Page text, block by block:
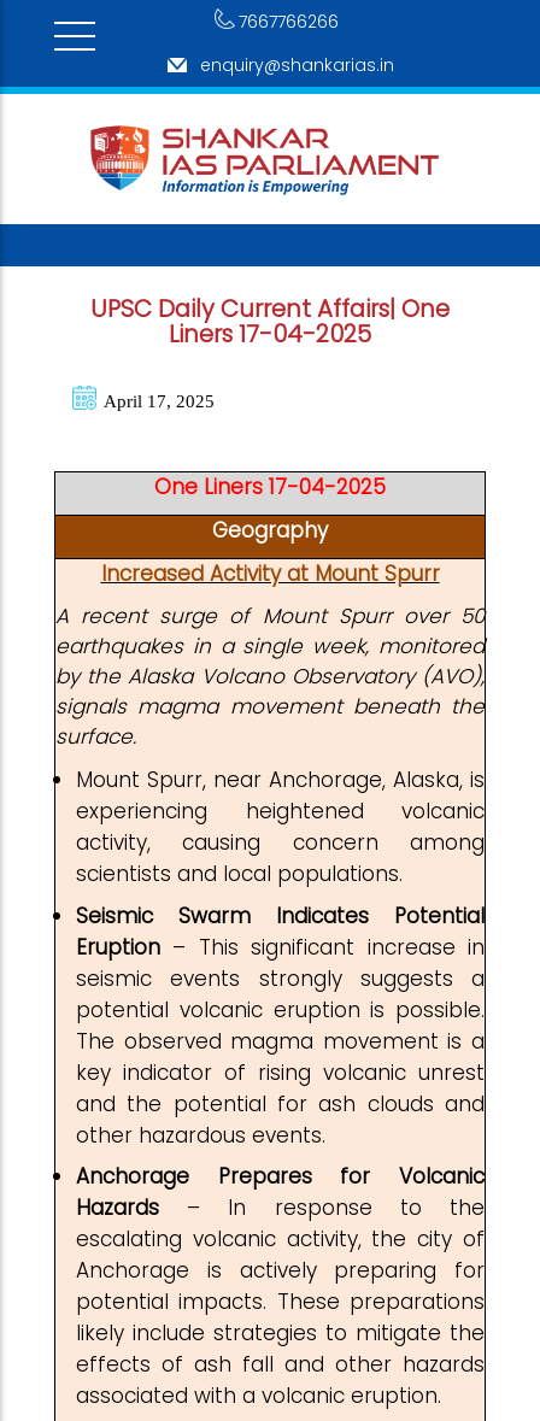
7667766266
enquiry@shankarias.in
UPSC Daily Current Affairs| One
Liners 17-04-2025
April 17, 2025
One Liners 17-04-2025
Geography
Increased Activity at Mount Spurr
A recent surge of Mount Spurr over 50
earthquakes in a single week, monitored
by the Alaska Volcano Observatory (AVO),
signals magma movement beneath the
surface.
Mount Spurr, near Anchorage, Alaska, is
experiencing heightened volcanic
activity, causing concern among
scientists and local populations.
Seismic Swarm Indicates Potential
Eruption – This significant increase in
seismic events strongly suggests a
potential volcanic eruption is possible.
The observed magma movement is a
key indicator of rising volcanic unrest
and the potential for ash clouds and
other hazardous events.
Anchorage Prepares for Volcanic
Hazards – In response to the
escalating volcanic activity, the city of
Anchorage is actively preparing for
potential impacts. These preparations
likely include strategies to mitigate the
effects of ash fall and other hazards
associated with a volcanic eruption.